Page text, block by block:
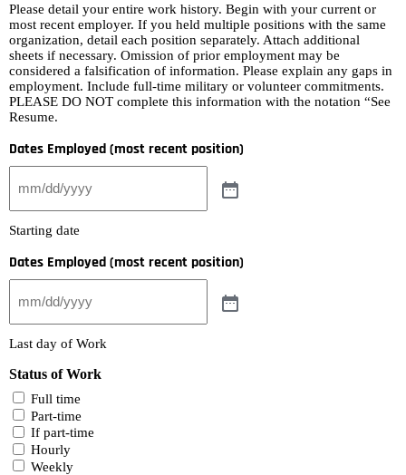
Please detail your entire work history. Begin with your current or
most recent employer. If you held multiple positions with the same
organization, detail each position separately. Attach additional
sheets if necessary. Omission of prior employment may be
considered a falsification of information. Please explain any gaps in
employment. Include full-time military or volunteer commitments.
PLEASE DO NOT complete this information with the notation “See
Resume.
Dates Employed (most recent position)
Starting date
Dates Employed (most recent position)
Last day of Work
Status of Work
Full time
Part-time
If part-time
Hourly
Weekly